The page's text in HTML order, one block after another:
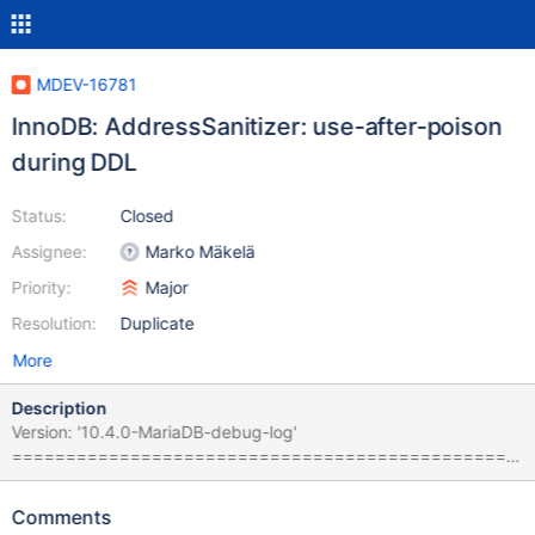
MDEV-16781
InnoDB: AddressSanitizer: use-after-poison
during DDL
Status:
Assignee:
Priority:
Resolution:
Closed
Marko Mäkelä
Major
Duplicate
More
Description
Version: '10.4.0-MariaDB-debug-log'
===============================================
================== ==19602==ERROR: AddressSanitizer:
0x559823f00927 bp 0x7f15391e1b10 sp 0x7f15391e1b00
Comments